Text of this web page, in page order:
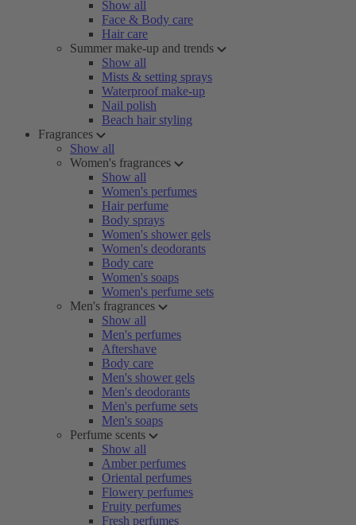
Show all
Face & Body care
Hair care
Summer make-up and trends
Show all
Mists & setting sprays
Waterproof make-up
Nail polish
Beach hair styling
Fragrances
Show all
Women's fragrances
Show all
Women's perfumes
Hair perfume
Body sprays
Women's shower gels
Women's deodorants
Body care
Women's soaps
Women's perfume sets
Men's fragrances
Show all
Men's perfumes
Aftershave
Body care
Men's shower gels
Men's deodorants
Men's perfume sets
Men's soaps
Perfume scents
Show all
Amber perfumes
Oriental perfumes
Flowery perfumes
Fruity perfumes
Fresh perfumes